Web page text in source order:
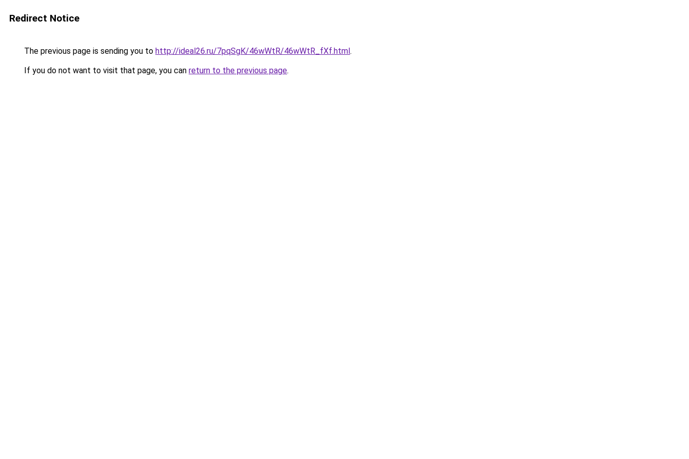
Redirect Notice
The previous page is sending you to http://ideal26.ru/7pqSgK/46wWtR/46wWtR_fXf.html.
If you do not want to visit that page, you can return to the previous page.